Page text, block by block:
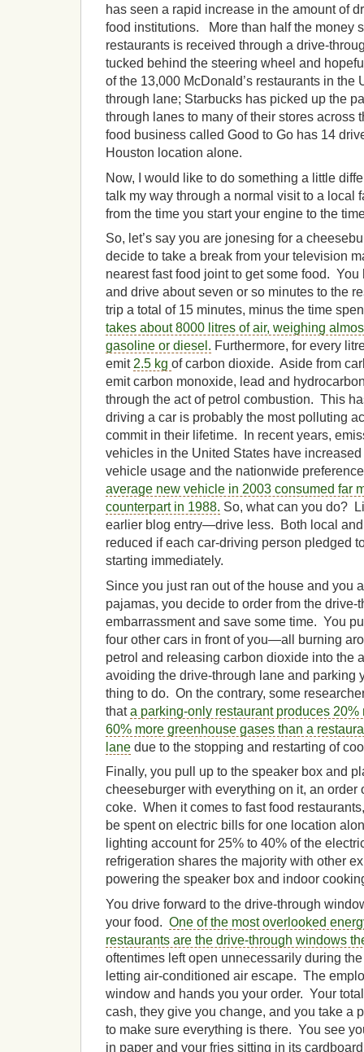
has seen a rapid increase in the amount of
food institutions. More than half the money
restaurants is received through a drive-
tucked behind the steering wheel and
of the 13,000 McDonald’s restaurants in the
through lane; Starbucks has picked up the
through lanes to many of their stores across
food business called Good to Go has 14
Houston location alone.
Now, I would like to do something a little
talk my way through a normal visit to a local
from the time you start your engine to the
So, let’s say you are jonesing for a
decide to take a break from your television
nearest fast food joint to get some food.
and drive about seven or so minutes to the
trip a total of 15 minutes, minus the time
takes about 8000 litres of air, weighing
gasoline or diesel. Furthermore, for every
emit 2.5 kg of carbon dioxide. Aside from
emit carbon monoxide, lead and
through the act of petrol combustion. This
driving a car is probably the most polluting
commit in their lifetime. In recent years,
vehicles in the United States have
vehicle usage and the nationwide
average new vehicle in 2003 consumed far
counterpart in 1988. So, what can you do?
earlier blog entry—drive less. Both local
reduced if each car-driving person pledged
starting immediately.
Since you just ran out of the house and you
pajamas, you decide to order from the drive-
embarrassment and save some time. You
four other cars in front of you—all burning
petrol and releasing carbon dioxide into the
avoiding the drive-through lane and parking
thing to do. On the contrary, some
thata parking-only restaurant produces
60% more greenhouse gases than a
lane due to the stopping and restarting of
Finally, you pull up to the speaker box and
cheeseburger with everything on it, an order
coke. When it comes to fast food
be spent on electric bills for one location
lighting account for 25% to 40% of the
refrigeration shares the majority with other
powering the speaker box and indoor
You drive forward to the drive-through
your food. One of the most overlooked
restaurants are the drive-through windows
oftentimes left open unnecessarily during
letting air-conditioned air escape. The
window and hands you your order. Your
cash, they give you change, and you take a
to make sure everything is there. You see
in paper and your fries sitting in its